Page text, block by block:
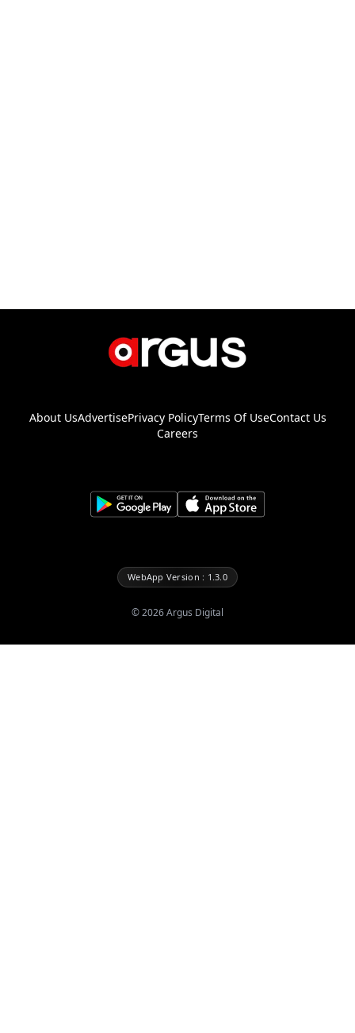
About UsAdvertisePrivacy PolicyTerms Of UseContact Us
Careers
WebApp Version : 1.3.0
©2026Argus Digital